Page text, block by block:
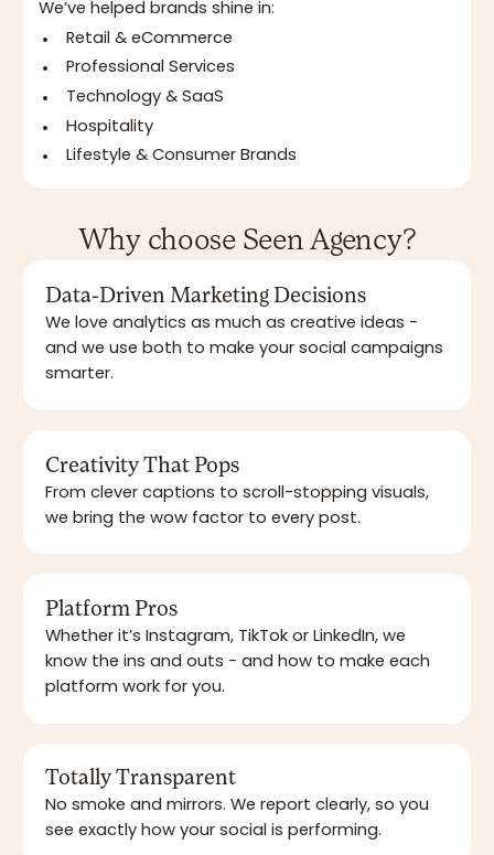
We’ve helped brands shine in:
Retail & eCommerce
Professional Services
Technology & SaaS
Hospitality
Lifestyle & Consumer Brands
Why choose Seen Agency?
Data-Driven Marketing Decisions
We love analytics as much as creative ideas -
and we use both to make your social campaigns
smarter.
Creativity That Pops
From clever captions to scroll-stopping visuals,
we bring the wow factor to every post.
Platform Pros
Whether it’s Instagram, TikTok or LinkedIn, we
know the ins and outs - and how to make each
platform work for you.
Totally Transparent
No smoke and mirrors. We report clearly, so you
see exactly how your social is performing.